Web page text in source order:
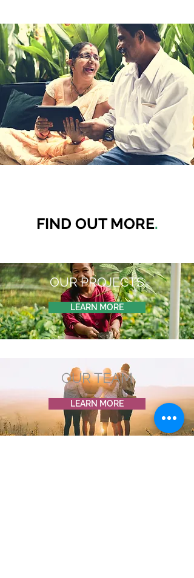
FIND OUT MORE.
OUR PROJECTS
LEARN MORE
OUR TEAM
LEARN MORE